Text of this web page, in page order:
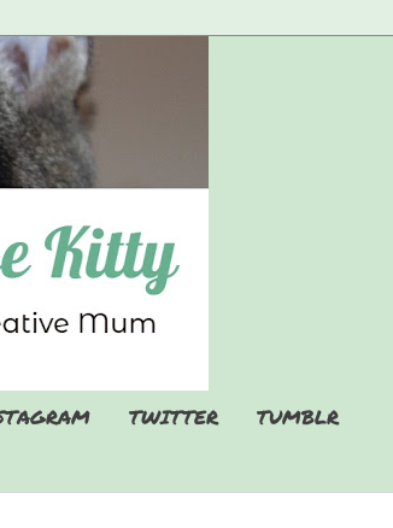
TWITTER
TUMBLR